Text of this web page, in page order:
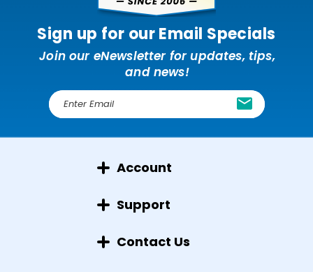
Sign up for our Email Specials
Join our eNewsletter for updates, tips,
and news!
E
m
i
Account
Support
Contact Us